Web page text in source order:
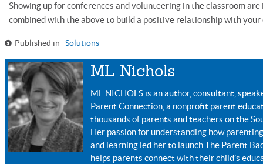
Showing up for conferences and volunteering in the classroom
combined with the above to build a positive relationship with your
Published in Solutions
ML Nichols
ML NICHOLS is an author, consultant,
Parent Connection, a nonprofit parent
thousands of parents and teachers on the
Her passion for understanding how
and learning led her to launch The Parent
helps parents connect with their child’s